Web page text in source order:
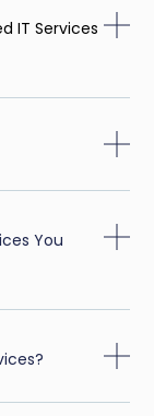
IT Services
You